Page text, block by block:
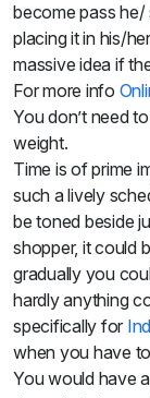
Download
App
Discover
become pass
placing it in his/
massive idea if
For more info
You don’t need
weight.
Time is of prime
such a lively
be toned beside
shopper, it could
gradually you
hardly anything
specifically for
when you have
You would have